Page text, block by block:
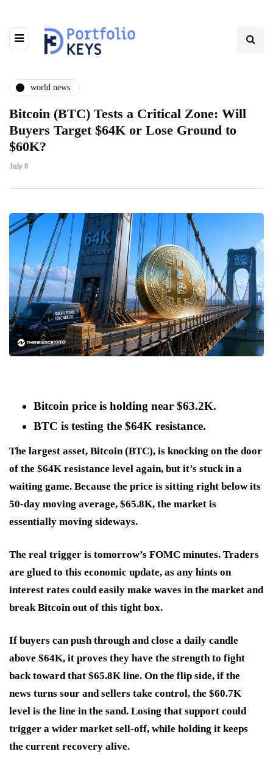
world news
Bitcoin (BTC) Tests a Critical Zone: Will
Buyers Target $64K or Lose Ground to
$60K?
July 8
Bitcoin price is holding near $63.2K.
BTC is testing the $64K resistance.
The largest asset, Bitcoin (BTC), is knocking on the door
of the $64K resistance level again, but it’s stuck in a
waiting game. Because the price is sitting right below its
50-day moving average, $65.8K, the market is
essentially moving sideways.
The real trigger is tomorrow’s FOMC minutes. Traders
are glued to this economic update, as any hints on
interest rates could easily make waves in the market and
break Bitcoin out of this tight box.
If buyers can push through and close a daily candle
above $64K, it proves they have the strength to fight
back toward that $65.8K line. On the flip side, if the
news turns sour and sellers take control, the $60.7K
level is the line in the sand. Losing that support could
trigger a wider market sell-off, while holding it keeps
the current recovery alive.